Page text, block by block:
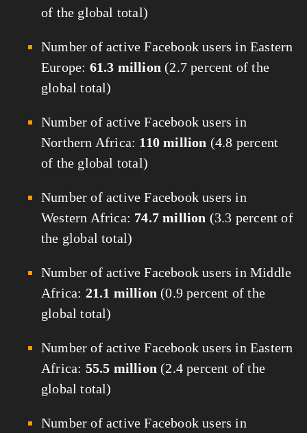
of the global total)
Number of active Facebook users in Eastern
Europe: 61.3 million (2.7 percent of the
global total)
Number of active Facebook users in
Northern Africa: 110 million (4.8 percent
of the global total)
Number of active Facebook users in
Western Africa: 74.7 million (3.3 percent of
the global total)
Number of active Facebook users in Middle
Africa: 21.1 million (0.9 percent of the
global total)
Number of active Facebook users in Eastern
Africa: 55.5 million (2.4 percent of the
global total)
Number of active Facebook users in